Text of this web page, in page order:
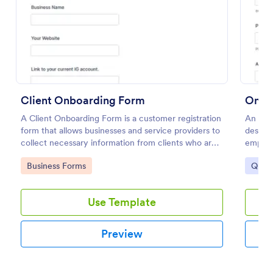
Client Onboarding Form
A Client Onboarding Form is a customer registration
form that allows businesses and service providers to
collect necessary information from clients who are
applying for content generation services for their
social media accounts.
Go to Category:
Business Forms
Use Template
Preview
An
Go